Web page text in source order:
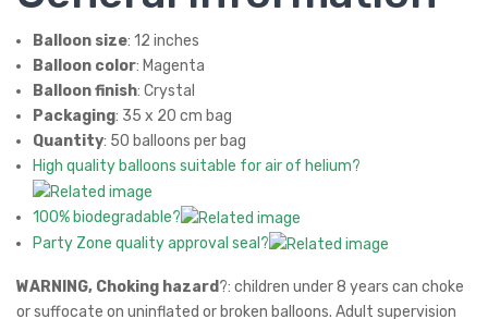
Balloon size: 12 inches
Balloon color: Magenta
Balloon finish: Crystal
Packaging: 35 x 20 cm bag
Quantity: 50 balloons per bag
High quality balloons suitable for air of helium?
100% biodegradable?
Party Zone quality approval seal?
WARNING, Choking hazard ?: children under 8 years can choke
or suffocate on uninflated or broken balloons. Adult supervision